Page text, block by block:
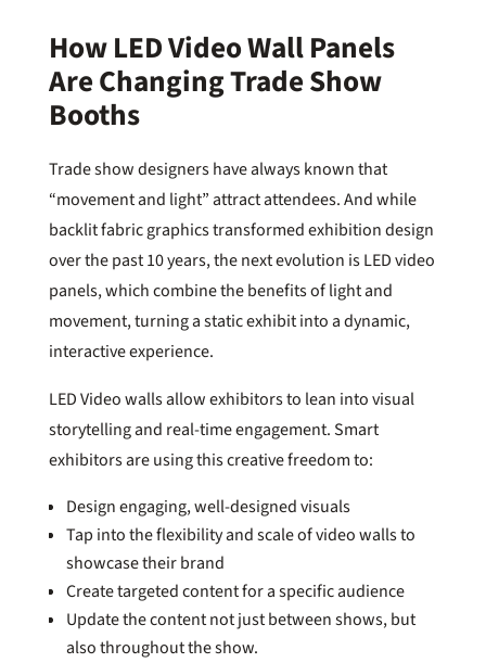
How LED Video Wall Panels
Are Changing Trade Show
Booths
Trade show designers have always known that
“movement and light” attract attendees. And while
backlit fabric graphics transformed exhibition design
over the past 10 years, the next evolution is LED video
panels, which combine the benefits of light and
movement, turning a static exhibit into a dynamic,
interactive experience.
LED Video walls allow exhibitors to lean into visual
storytelling and real-time engagement. Smart
exhibitors are using this creative freedom to:
Design engaging, well-designed visuals
Tap into the flexibility and scale of video walls to
showcase their brand
Create targeted content for a specific audience
Update the content not just between shows, but
also throughout the show.